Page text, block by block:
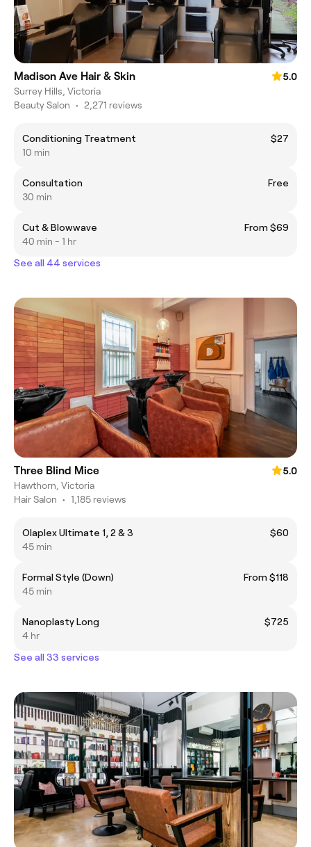
Madison Ave Hair & Skin
5.0
Surrey Hills, Victoria
Beauty Salon • 2,271 reviews
Conditioning Treatment
$27
10 min
Consultation
Free
30 min
Cut & Blowwave
From $69
40 min - 1 hr
See all 44 services
Three Blind Mice
5.0
Hawthorn, Victoria
Hair Salon • 1,185 reviews
Olaplex Ultimate 1, 2 & 3
$60
45 min
Formal Style (Down)
From $118
45 min
Nanoplasty Long
$725
4 hr
See all 33 services